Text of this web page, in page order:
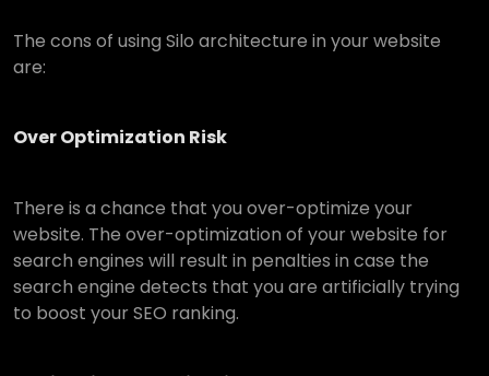
The cons of using Silo architecture in your website
are:
Over Optimization Risk
There is a chance that you over-optimize your
website. The over-optimization of your website for
search engines will result in penalties in case the
search engine detects that you are artificially trying
to boost your SEO ranking.